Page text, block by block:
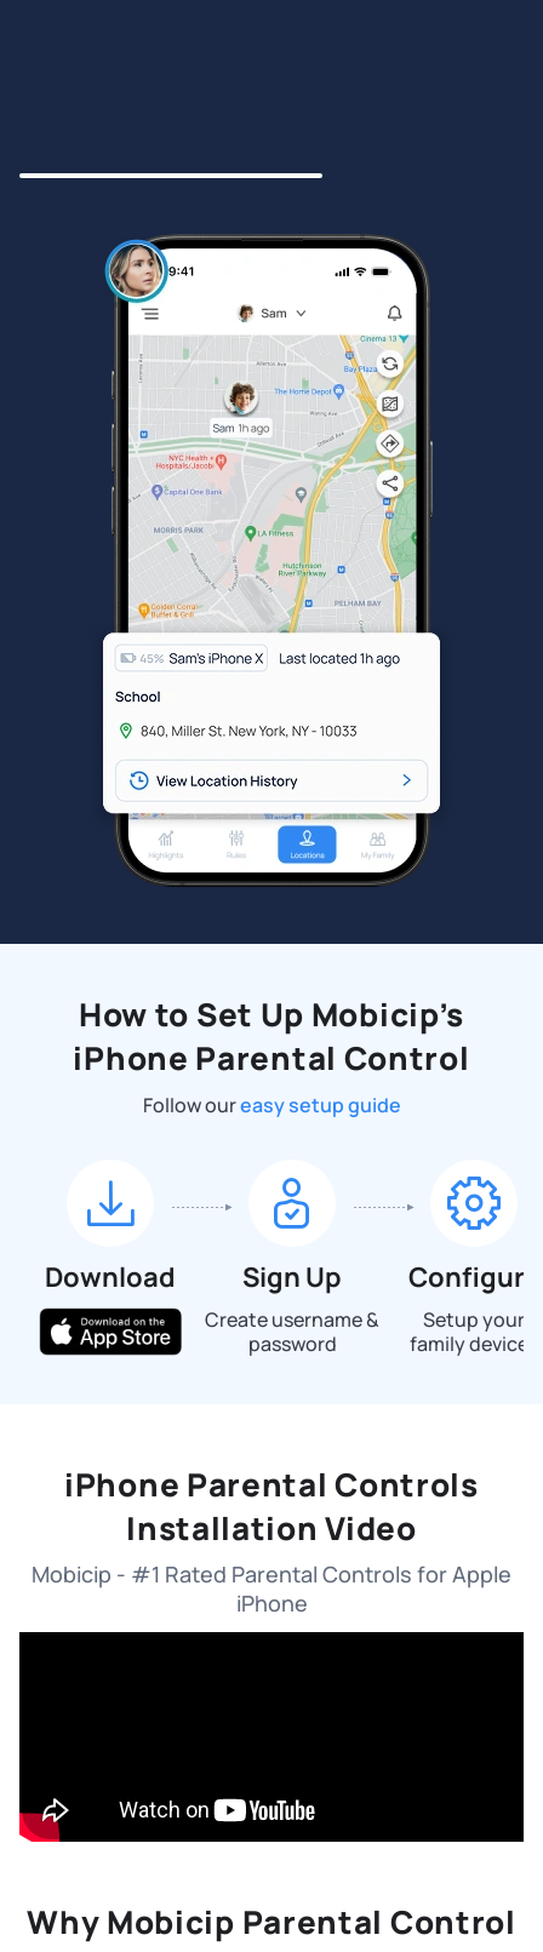
How to Set Up Mobicip’s
iPhone Parental Control
Follow oureasy setup guide
Download Sign Up
Create username &
password
Configure
Setup your
family devices
iPhone Parental Controls
Installation Video
Mobicip - #1 Rated Parental Controls for Apple
iPhone
Why Mobicip Parental Control